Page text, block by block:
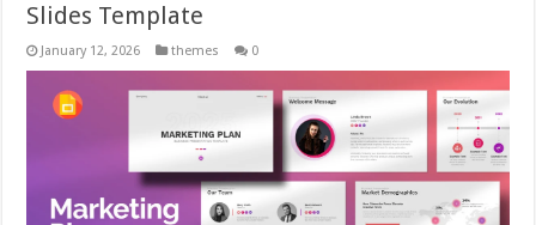
Slides Template
January 12, 2026 themes 0